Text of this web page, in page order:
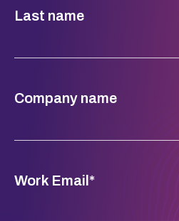
Last name
Company name
Work Email *